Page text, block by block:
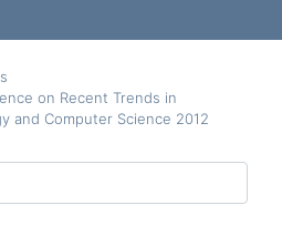
on Recent Trends in
and Computer Science 2012